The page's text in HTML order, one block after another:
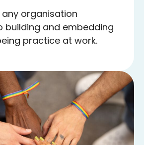
organisation
building and embedding
practice at work.